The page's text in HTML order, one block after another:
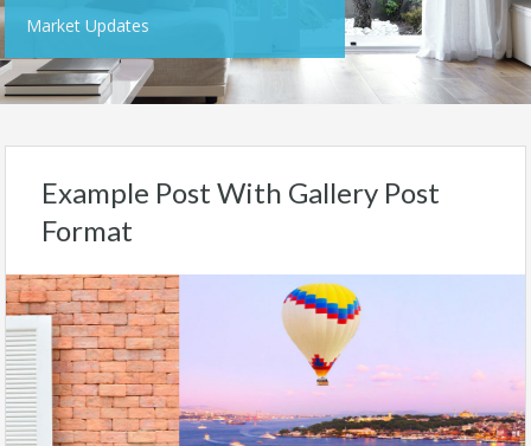
Market Updates
Example Post With Gallery Post
Format